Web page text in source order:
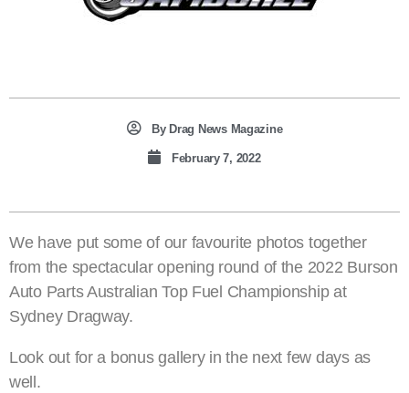
ByDrag News Magazine
February 7, 2022
We have put some of our favourite photos together
from the spectacular opening round of the 2022 Burson
Auto Parts Australian Top Fuel Championship at
Sydney Dragway.
Look out for a bonus gallery in the next few days as
well.